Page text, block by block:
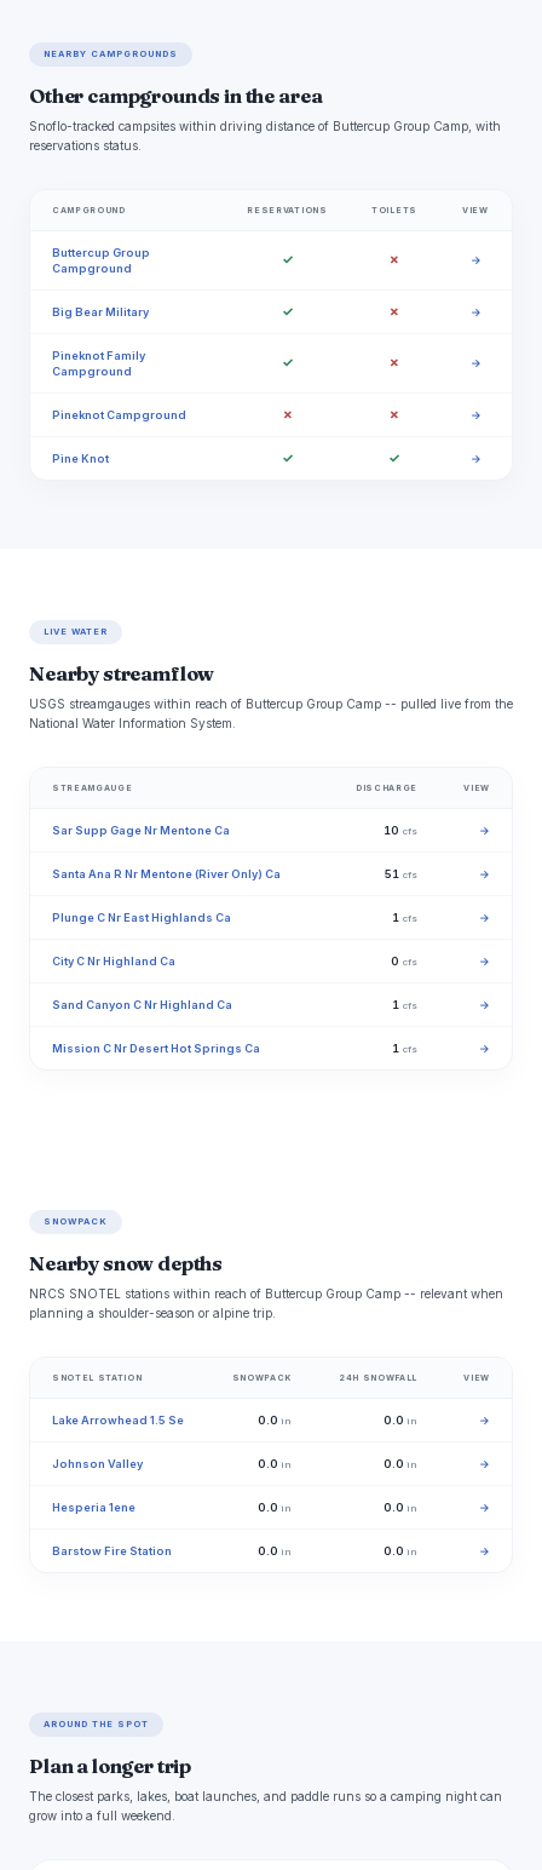
NEARBY CAMPGROUNDS
Other campgrounds in the area
Snoflo-tracked campsites within driving distance of Buttercup Group Camp, with
reservations status.
CAMPGROUND RESERVATIONS TOILETS VIEW
Buttercup Group
Campground
✓ ✗ →
Big Bear Military ✓ ✗ →
Pineknot Family
Campground
✓ ✗ →
Pineknot Campground ✗ ✗ →
Pine Knot ✓ ✓ →
LIVE WATER
Nearby streamflow
USGS streamgauges within reach of Buttercup Group Camp -- pulled live from the
National Water Information System.
STREAMGAUGE DISCHARGE VIEW
Sar Supp Gage Nr Mentone Ca 10 cfs →
Santa Ana R Nr Mentone (River Only) Ca 51 cfs →
Plunge C Nr East Highlands Ca 1 cfs →
City C Nr Highland Ca 0 cfs →
Sand Canyon C Nr Highland Ca 1 cfs →
Mission C Nr Desert Hot Springs Ca 1 cfs →
SNOWPACK
Nearby snow depths
NRCS SNOTEL stations within reach of Buttercup Group Camp -- relevant when
planning a shoulder-season or alpine trip.
SNOTEL STATION SNOWPACK 24H SNOWFALL VIEW
Lake Arrowhead 1.5 Se 0.0 in 0.0 in →
Johnson Valley 0.0 in 0.0 in →
Hesperia 1ene 0.0 in 0.0 in →
Barstow Fire Station 0.0 in 0.0 in →
AROUND THE SPOT
Plan a longer trip
The closest parks, lakes, boat launches, and paddle runs so a camping night can
grow into a full weekend.